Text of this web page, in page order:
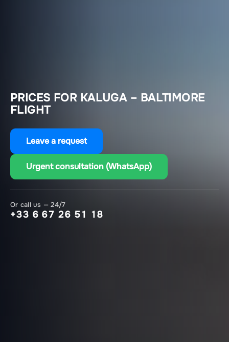
PRICES FOR KALUGA – BALTIMORE
FLIGHT
Leave a request
Urgent consultation (WhatsApp)
Or call us — 24/7
+33 6 67 26 51 18